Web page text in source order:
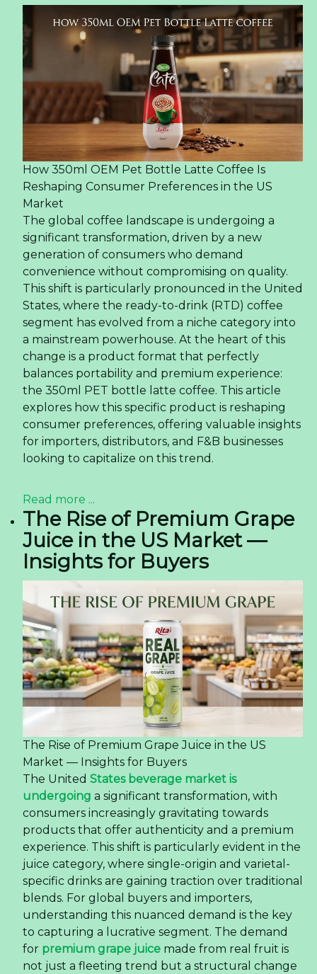
How 350ml OEM Pet Bottle Latte Coffee Is
Reshaping Consumer Preferences in the US
Market
The global coffee landscape is undergoing a
significant transformation, driven by a new
generation of consumers who demand
convenience without compromising on quality.
This shift is particularly pronounced in the United
States, where the ready-to-drink (RTD) coffee
segment has evolved from a niche category into
a mainstream powerhouse. At the heart of this
change is a product format that perfectly
balances portability and premium experience:
the 350ml PET bottle latte coffee. This article
explores how this specific product is reshaping
consumer preferences, offering valuable insights
for importers, distributors, and F&B businesses
looking to capitalize on this trend.
Read more ...
The Rise of Premium Grape
Juice in the US Market —
Insights for Buyers
The Rise of Premium Grape Juice in the US
Market — Insights for Buyers
The United States beverage market is
undergoing a significant transformation, with
consumers increasingly gravitating towards
products that offer authenticity and a premium
experience. This shift is particularly evident in the
juice category, where single-origin and varietal-
specific drinks are gaining traction over traditional
blends. For global buyers and importers,
understanding this nuanced demand is the key
to capturing a lucrative segment. The demand
for premium grape juice made from real fruit is
not just a fleeting trend but a structural change